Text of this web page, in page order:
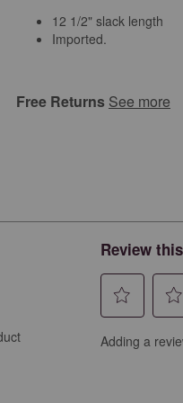
12 1/2" slack length
Imported.
Free Returns See more
Review
to
to
Adding a